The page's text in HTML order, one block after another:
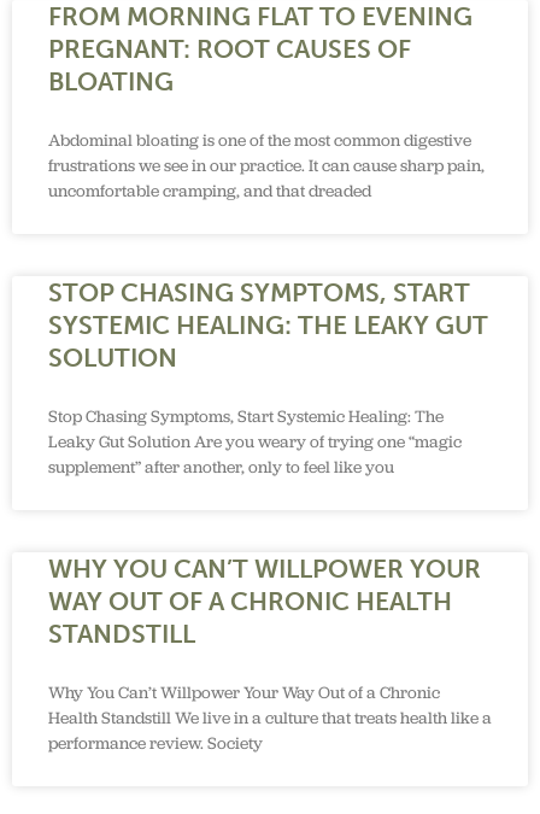
FROM MORNING FLAT TO EVENING
PREGNANT: ROOT CAUSES OF
BLOATING
Abdominal bloating is one of the most common digestive
frustrations we see in our practice. It can cause sharp pain,
uncomfortable cramping, and that dreaded
STOP CHASING SYMPTOMS, START
SYSTEMIC HEALING: THE LEAKY GUT
SOLUTION
Stop Chasing Symptoms, Start Systemic Healing: The
Leaky Gut Solution Are you weary of trying one “magic
supplement” after another, only to feel like you
WHY YOU CAN’T WILLPOWER YOUR
WAY OUT OF A CHRONIC HEALTH
STANDSTILL
Why You Can’t Willpower Your Way Out of a Chronic
Health Standstill We live in a culture that treats health like a
performance review. Society